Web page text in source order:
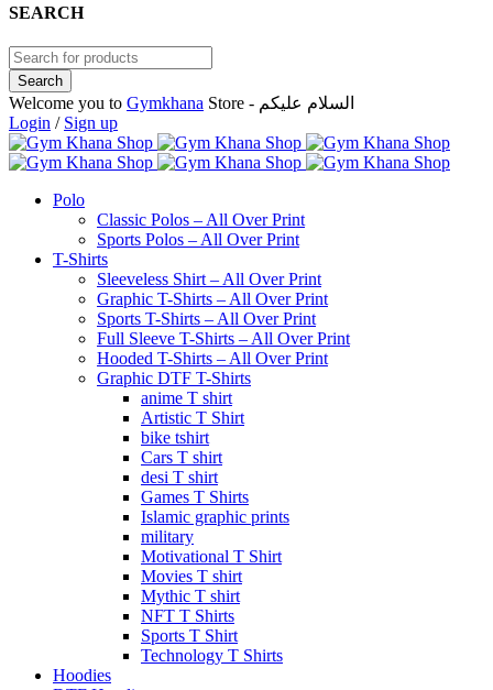
SEARCH
Welcome you to Gymkhana
Store - السلام عليكم
Login / Sign up
Polo
Classic Polos – All Over Print
Sports Polos – All Over Print
T-Shirts
Sleeveless Shirt – All Over Print
Graphic T-Shirts – All Over Print
Sports T-Shirts – All Over Print
Full Sleeve T-Shirts – All Over Print
Hooded T-Shirts – All Over Print
Graphic DTF T-Shirts
anime T shirt
Artistic T Shirt
bike tshirt
Cars T shirt
desi T shirt
Games T Shirts
Islamic graphic prints
military
Motivational T Shirt
Movies T shirt
Mythic T shirt
NFT T Shirts
Sports T Shirt
Technology T Shirts
Hoodies